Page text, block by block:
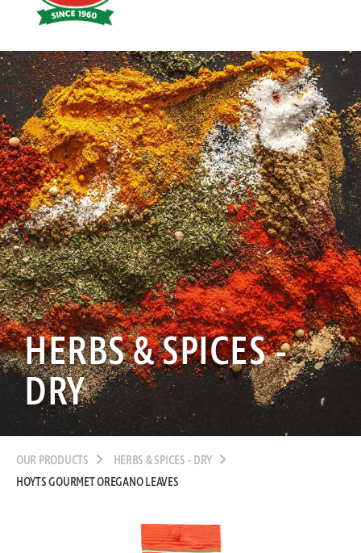
Food
HERBS & SPICES -
DRY
OUR PRODUCTS
HERBS & SPICES - DRY
HOYTS GOURMET OREGANO LEAVES